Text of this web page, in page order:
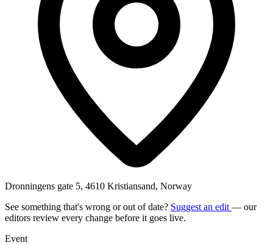
Dronningens gate 5, 4610 Kristiansand, Norway
See something that's wrong or out of date? Suggest an edit — our
editors review every change before it goes live.
Event